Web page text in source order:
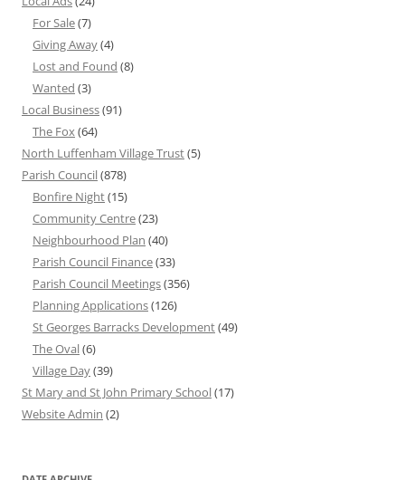
For Sale(7)
Giving Away(4)
Lost and Found (8)
Wanted (3)
Local Business(91)
The Fox(64)
North Luffenham Village Trust(5)
Parish Council(878)
Bonfire Night(15)
Community Centre(23)
Neighbourhood Plan (40)
Parish Council Finance(33)
Parish Council Meetings(356)
Planning Applications(126)
St Georges Barracks Development(49)
The Oval(6)
Village Day(39)
St Mary and St John Primary School(17)
Website Admin (2)